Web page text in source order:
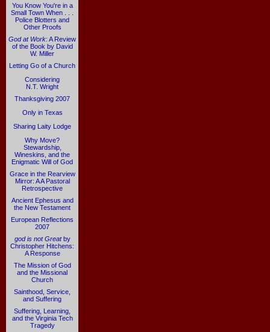
You Know You're in a
Small Town When . . .
Police Blotters and
Other Proofs
God at Work: A Review
of the Book by David
W. Miller
Letting Go of a Church
Considering
N.T. Wright
Thanksgiving 2007
Only in Texas
Sharing Laity Lodge
Why Move?
Stewardship,
Wineskins, and the
Enigmatic Will of God
Grace in the Rearview
Mirror: A A Pastoral
Retrospective
Ancient Ephesus and
the New Testament
European Reflections
2007
god is not Greatby
Christopher Hitchens:
A Response
The Mission of God
and the Missional
Church
Sainthood, Service,
and Suffering
Suffering, Learning,
and the Virginia Tech
Tragedy